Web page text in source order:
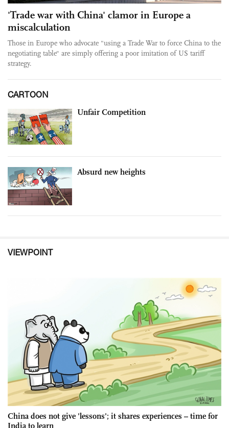
'Trade war with China' clamor in Europe a
miscalculation
Those in Europe who advocate "using a Trade War to force China to the
negotiating table" are simply offering a poor imitation of US tariff
strategy.
CARTOON
Unfair Competition
Absurd new heights
VIEWPOINT
China does not give 'lessons'; it shares experiences – time for
India to learn